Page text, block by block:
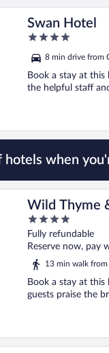
Swan Hotel
4
of
5
8 min drive from
Book a stay at this
the helpful staff
hotels when
Wild Thyme
4
out
of
Fully refundable
Reserve now, pay
13 min walk from
Book a stay at this
guests praise the